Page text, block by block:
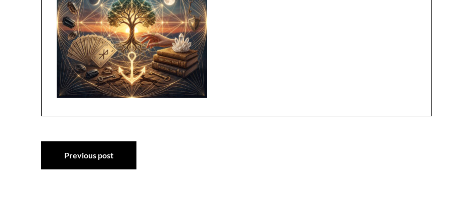
Post
navigation
Previous post